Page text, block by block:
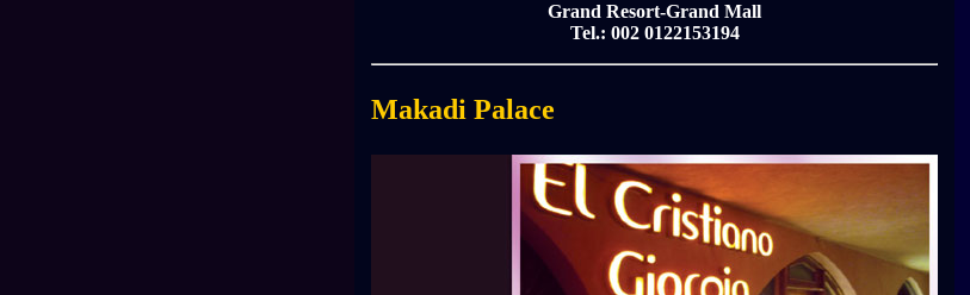
Grand Resort-Grand Mall
Tel.: 002 0122153194
Makadi Palace